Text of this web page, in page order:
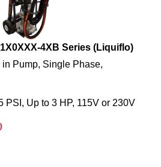
4XB Series (Liquiflo)
Pump, Single Phase,
PSI, Up to 3 HP, 115V or 230V